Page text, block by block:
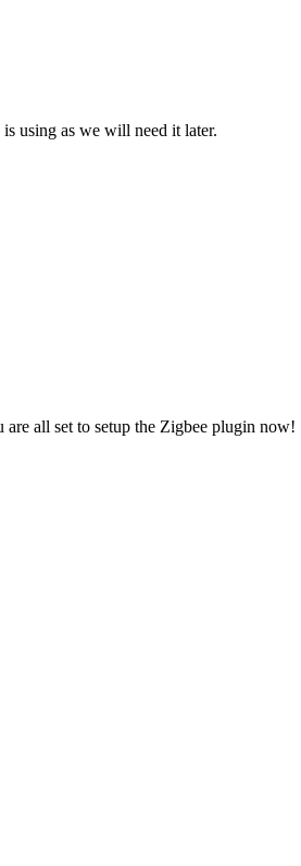
using as we will need it later.
all set to setup the Zigbee plugin now!